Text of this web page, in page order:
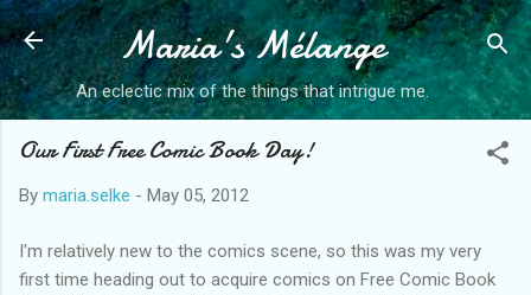
Skip to main content
Maria's Mélange
An eclectic mix of the things that intrigue me.
Our First Free Comic Book Day!
By maria.selke - May 05, 2012
I'm relatively new to the comics scene, so this was my very
first time heading out to acquire comics on Free Comic Book